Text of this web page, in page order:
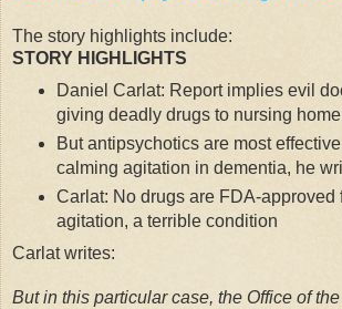
The story highlights include:
STORY HIGHLIGHTS
Daniel Carlat: Report implies evil
giving deadly drugs to nursing
But antipsychotics are most
calming agitation in dementia, he
Carlat: No drugs are FDA-approved
agitation, a terrible condition
Carlat writes:
But in this particular case, the Office of